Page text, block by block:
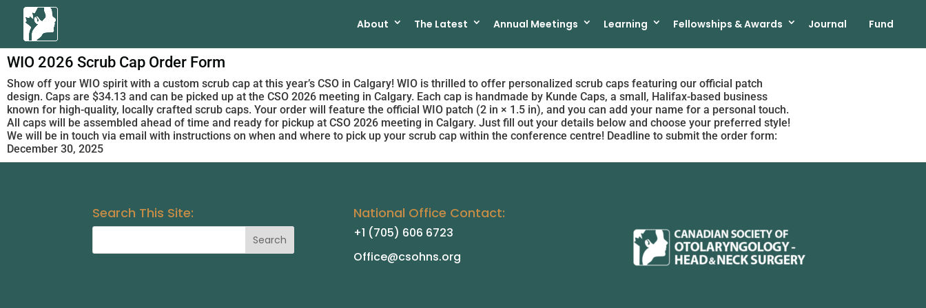
About The Latest Annual Meetings Learning Fellowships & Awards Journal Fund
WIO 2026 Scrub Cap Order Form
Show off your WIO spirit with a custom scrub cap at this year’s CSO in Calgary! WIO is thrilled to offer personalized scrub caps featuring our official patch
design. Caps are $34.13 and can be picked up at the CSO 2026 meeting in Calgary. Each cap is handmade by Kunde Caps, a small, Halifax-based business
known for high-quality, locally crafted scrub caps. Your order will feature the official WIO patch (2 in × 1.5 in), and you can add your name for a personal touch.
All caps will be assembled ahead of time and ready for pickup at CSO 2026 meeting in Calgary. Just fill out your details below and choose your preferred style!
We will be in touch via email with instructions on when and where to pick up your scrub cap within the conference centre! Deadline to submit the order form:
December 30, 2025
Search This Site: National Office Contact:
+1 (705) 606 6723
Office@csohns.org